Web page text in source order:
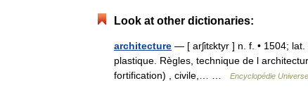
Look at other dictionaries:
architecture — [ arʃitɛktyr ] n. f. • 1504;
plastique. Règles, technique de l
fortification) , civile,… …
Encyclopédie